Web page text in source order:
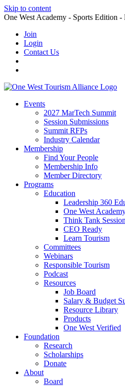
Skip to content
One West Academy - Sports Edition -
Join
Login
Contact Us
Events
2027 MarTech Summit
Session Submissions
Summit RFPs
Industry Calendar
Membership
Find Your People
Membership Info
Member Directory
Programs
Education
Leadership 360
One West
Think Tank
CEO Ready
Learn Tourism
Committees
Webinars
Responsible Tourism
Podcast
Resources
Job Board
Salary & Budget
Resource Library
Products
One West Verified
Foundation
Research
Scholarships
Donate
About
Board